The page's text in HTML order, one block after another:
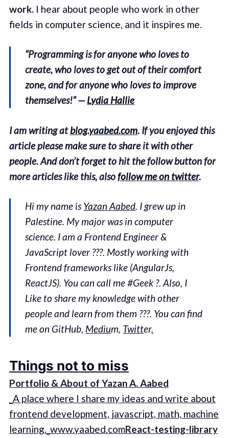
work.I hear about people who work in other
fields in computer science, and it inspires me.
“Programming is for anyone who loves to
create, who loves to get out of their comfort
zone, and for anyone who loves to improve
themselves!” — Lydia Hallie
I am writing atblog.yaabed.com. If you enjoyed this
article please make sure to share it with other
people. And don’t forget to hit the follow button for
more articles like this, alsofollow me on twitter.
Hi my name isYazan Aabed. I grew up in
Palestine. My major was in computer
science. I am a Frontend Engineer &
JavaScript lover ??‍?. Mostly working with
Frontend frameworks like (AngularJs,
ReactJS). You can call me #Geek ?. Also, I
Like to share my knowledge with other
people and learn from them ???. You can find
me on GitHub, Medium, Twitter.
Things not to miss
Portfolio & About of Yazan A. Aabed
_A place where I share my ideas and write about
frontend development, javascript, math, machine
learning._www.yaabed.comReact-testing-library